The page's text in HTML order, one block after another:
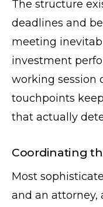
The structure
deadlines and
meeting
investment
working session
touchpoints
that actually
Coordinating
Most
and an attorney,